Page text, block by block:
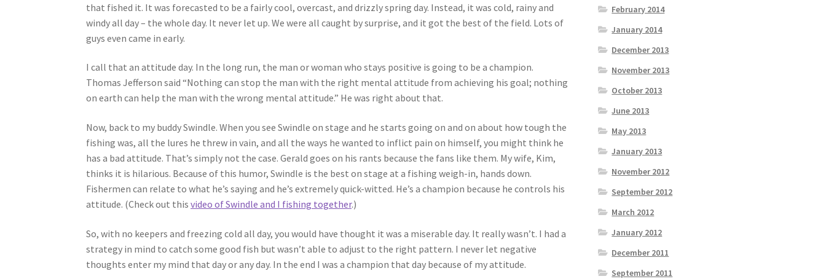
that fished it. It was forecasted to be a fairly cool, overcast, and drizzly spring day. Instead, it was cold, rainy and
windy all day – the whole day. It never let up. We were all caught by surprise, and it got the best of the field. Lots of
guys even came in early.
I call that an attitude day. In the long run, the man or woman who stays positive is going to be a champion.
Thomas Jefferson said “Nothing can stop the man with the right mental attitude from achieving his goal; nothing
on earth can help the man with the wrong mental attitude.” He was right about that.
Now, back to my buddy Swindle. When you see Swindle on stage and he starts going on and on about how tough the
fishing was, all the lures he threw in vain, and all the ways he wanted to inflict pain on himself, you might think he
has a bad attitude. That’s simply not the case. Gerald goes on his rants because the fans like them. My wife, Kim,
thinks it is hilarious. Because of this humor, Swindle is the best on stage at a fishing weigh-in, hands down.
Fishermen can relate to what he’s saying and he’s extremely quick-witted. He’s a champion because he controls his
attitude. (Check out thisvideo of Swindle and I fishing together.)
So, with no keepers and freezing cold all day, you would have thought it was a miserable day. It really wasn’t. I had a
strategy in mind to catch some good fish but wasn’t able to adjust to the right pattern. I never let negative
thoughts enter my mind that day or any day. In the end I was a champion that day because of my attitude.
February 2014
January 2014
December 2013
November 2013
October 2013
June 2013
May 2013
January 2013
November 2012
September 2012
March 2012
January 2012
December 2011
September 2011